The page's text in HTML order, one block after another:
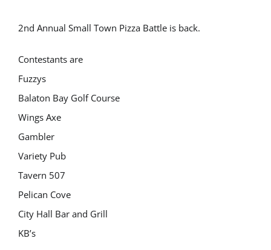
2nd Annual Small Town Pizza Battle is back.
Contestants are
Fuzzys
Balaton Bay Golf Course
Wings Axe
Gambler
Variety Pub
Tavern 507
Pelican Cove
City Hall Bar and Grill
KB’s